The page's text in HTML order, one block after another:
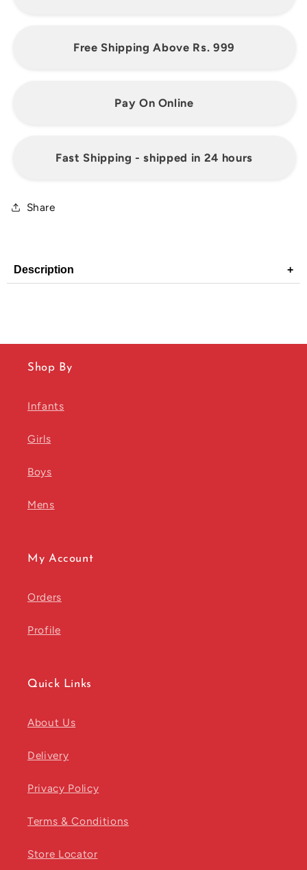
Free Shipping Above Rs. 999
Pay On Online
Fast Shipping - shipped in 24 hours
Share
Description +
Shop By
Infants
Girls
Boys
Mens
My Account
Orders
Profile
Quick Links
About Us
Delivery
Privacy Policy
Terms & Conditions
Store Locator